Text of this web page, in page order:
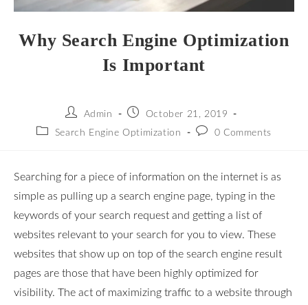
Why Search Engine Optimization
Is Important
Admin
October 21, 2019
Search Engine Optimization
0 Comments
Searching for a piece of information on the internet is as
simple as pulling up a search engine page, typing in the
keywords of your search request and getting a list of
websites relevant to your search for you to view. These
websites that show up on top of the search engine result
pages are those that have been highly optimized for
visibility. The act of maximizing traffic to a website through